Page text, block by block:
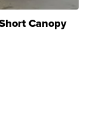
Canopy